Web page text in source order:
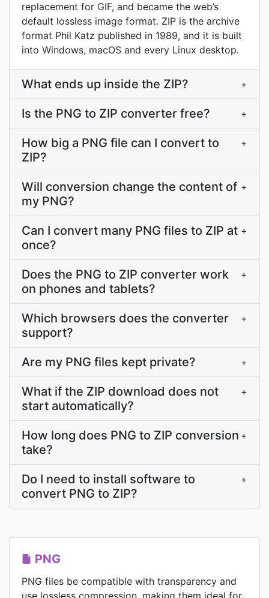
replacement for GIF, and became the web’s
default lossless image format. ZIP is the archive
format Phil Katz published in 1989, and it is built
into Windows, macOS and every Linux desktop.
What ends up inside the ZIP? +
Is the PNG to ZIP converter free? +
How big a PNG file can I convert to
ZIP?
+
Will conversion change the content of
my PNG?
+
Can I convert many PNG files to ZIP at
once?
+
Does the PNG to ZIP converter work
on phones and tablets?
+
Which browsers does the converter
support?
+
Are my PNG files kept private? +
What if the ZIP download does not
start automatically?
+
How long does PNG to ZIP conversion
take?
+
Do I need to install software to
convert PNG to ZIP?
+
PNG
PNG files be compatible with transparency and
use lossless compression, making them ideal for